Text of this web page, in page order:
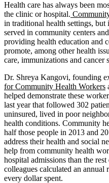
Health care has always been
the clinic or hospital.
in traditional health settings, but
served in community centers
providing health education and
promote, among other health
care, immunizations and cancer
Dr. Shreya Kangovi, founding
for Community Health Workers
helped demonstrate these
last year that followed 302
uninsured, lived in poor
health conditions. Community
half those people in 2013 and
address their health and social
help from community health
hospital admissions than the
colleagues calculated an
every dollar spent.